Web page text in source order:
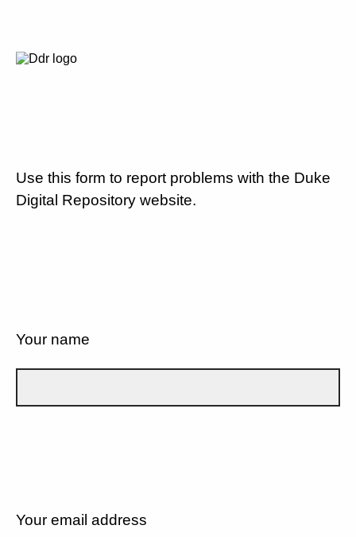
Use this form to report problems with the Duke
Digital Repository website.
Your name
Your email address